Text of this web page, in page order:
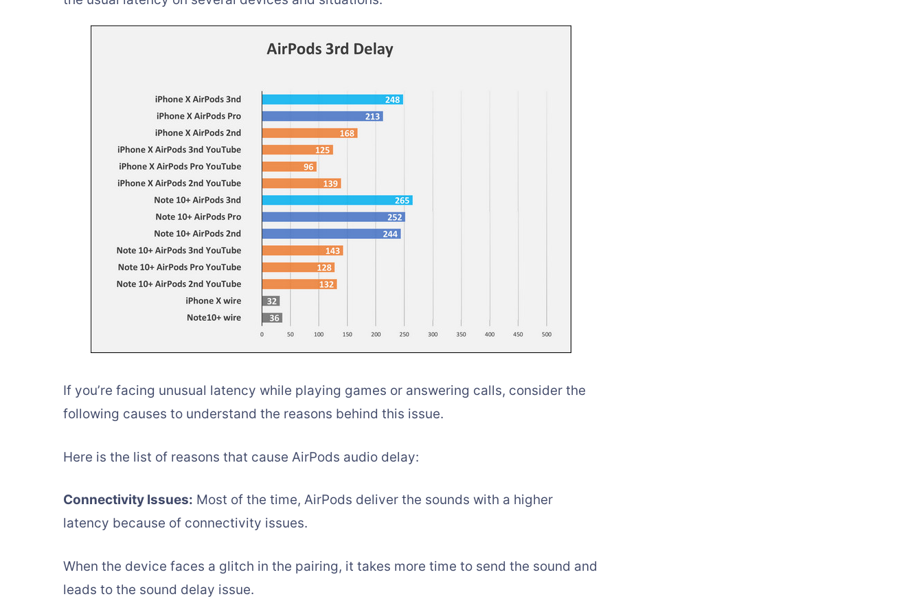
If you’re facing unusual latency while playing games or answering calls, consider the
following causes to understand the reasons behind this issue.
Here is the list of reasons that cause AirPods audio delay:
Connectivity Issues: Most of the time, AirPods deliver the sounds with a higher
latency because of connectivity issues.
When the device faces a glitch in the pairing, it takes more time to send the sound and
leads to the sound delay issue.